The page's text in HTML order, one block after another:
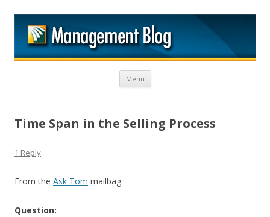
Menu Skip to content
Time Span in the Selling Process
1 Reply
From the Ask Tom mailbag:
Question: